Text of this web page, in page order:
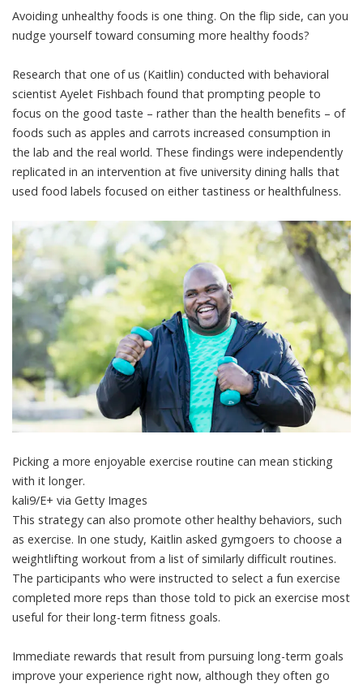
Avoiding unhealthy foods is one thing. On the flip side, can you
nudge yourself toward consuming more healthy foods?
Research that one of us (Kaitlin) conducted with behavioral
scientist Ayelet Fishbach found that prompting people to
focus on the good taste – rather than the health benefits – of
foods such as apples and carrots increased consumption in
the lab and the real world. These findings were independently
replicated in an intervention at five university dining halls that
used food labels focused on either tastiness or healthfulness.
Picking a more enjoyable exercise routine can mean sticking
with it longer.
kali9/E+ via Getty Images
This strategy can also promote other healthy behaviors, such
as exercise. In one study, Kaitlin asked gymgoers to choose a
weightlifting workout from a list of similarly difficult routines.
The participants who were instructed to select a fun exercise
completed more reps than those told to pick an exercise most
useful for their long-term fitness goals.
Immediate rewards that result from pursuing long-term goals
improve your experience right now, although they often go